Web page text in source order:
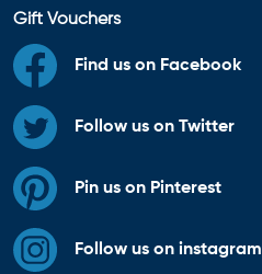
Gift Vouchers
Find us on Facebook
Follow us on Twitter
Pin us on Pinterest
Follow us on instagram